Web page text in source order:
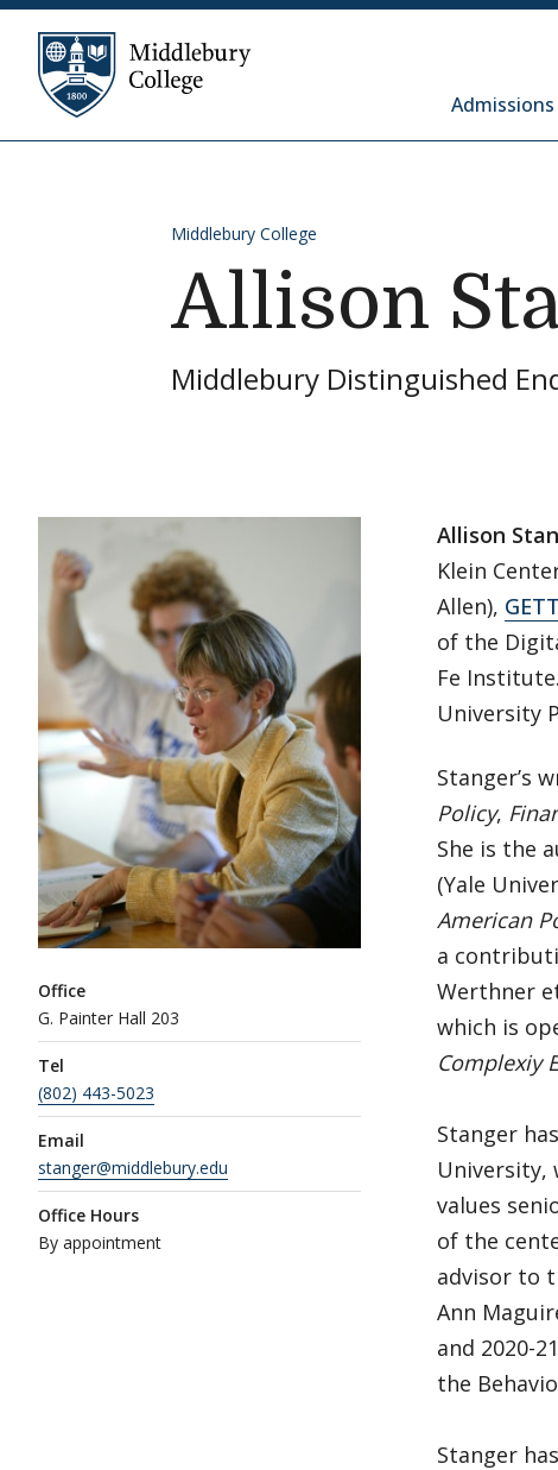
Skip to content
Middlebury College
Middlebury College
Allison
Middlebury Distinguished
Office
G. Painter Hall 203
Tel
(802) 443-5023
Email
stanger@middlebury.edu
Office Hours
By appointment
Allison
Klein
Allen),
of the
Fe
University
Stanger’s
Policy,
She is the
(Yale
American
a
Werthner
which is
Complexiy
Stanger
University,
values
of the
advisor to
Ann
and 2020-
the
Stanger